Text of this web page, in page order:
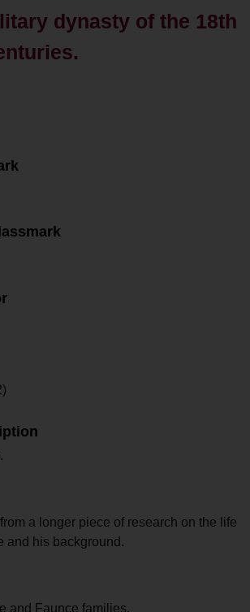
dynasty of the 18th
a longer piece of research on the life
and his background.
and Faunce families.